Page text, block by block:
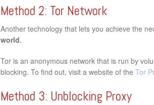
Method 2: Tor Network
Another technology that lets you achieve the
world.
Tor is an anonymous network that is run by
blocking. To find out, visit a website of the Tor
Method 3: Unblocking Proxy